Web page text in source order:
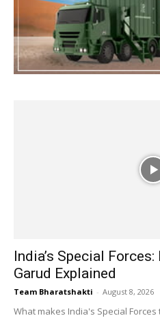
India’s Special Forces:
Garud Explained
Team Bharatshakti - August 8, 2026
What makes India's Special